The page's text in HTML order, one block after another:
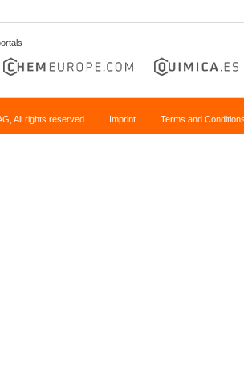
All rights reserved Imprint | Terms and